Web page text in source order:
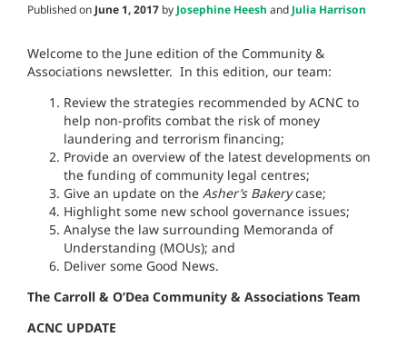
Published on June 1, 2017 by Josephine Heesh and Julia Harrison
Welcome to the June edition of the Community &
Associations newsletter. In this edition, our team:
Review the strategies recommended by ACNC to
help non-profits combat the risk of money
laundering and terrorism financing;
Provide an overview of the latest developments on
the funding of community legal centres;
Give an update on the Asher’s Bakerycase;
Highlight some new school governance issues;
Analyse the law surrounding Memoranda of
Understanding (MOUs); and
Deliver some Good News.
The Carroll & O’Dea Community & Associations Team
ACNC UPDATE